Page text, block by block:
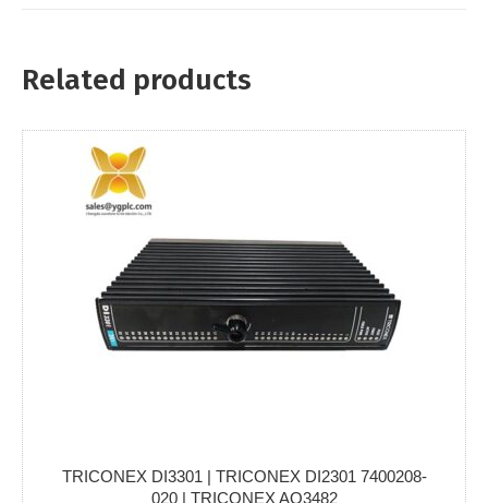
Related products
TRICONEX DI3301 | TRICONEX DI2301 7400208-
020 | TRICONEX AO3482